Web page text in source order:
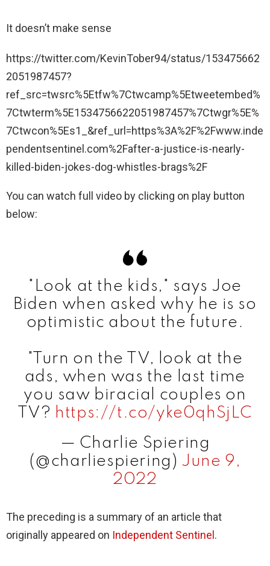
It doesn’t make sense
https://twitter.com/KevinTober94/status/153475662
2051987457?
ref_src=twsrc%5Etfw%7Ctwcamp%5Etweetembed%
7Ctwterm%5E1534756622051987457%7Ctwgr%5E%
7Ctwcon%5Es1_&ref_url=https%3A%2F%2Fwww.inde
pendentsentinel.com%2Fafter-a-justice-is-nearly-
killed-biden-jokes-dog-whistles-brags%2F
You can watch full video by clicking on play button
below:
"Look at the kids," says Joe
Biden when asked why he is so
optimistic about the future.
"Turn on the TV, look at the
ads, when was the last time
you saw biracial couples on
TV? https://t.co/yke0qhSjLC
— Charlie Spiering
(@charliespiering) June 9,
2022
The preceding is a summary of an article that
originally appeared on Independent Sentinel .